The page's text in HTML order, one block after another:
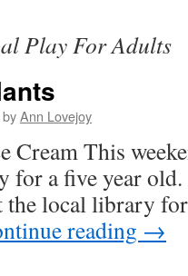
Play For Adults
byAnn Lovejoy
Cream This
for a five year
local library
reading →